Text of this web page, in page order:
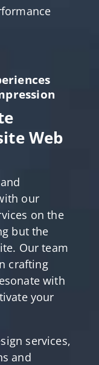
Web
our
on the
but the
Our team
crafting
with
your
services,
and